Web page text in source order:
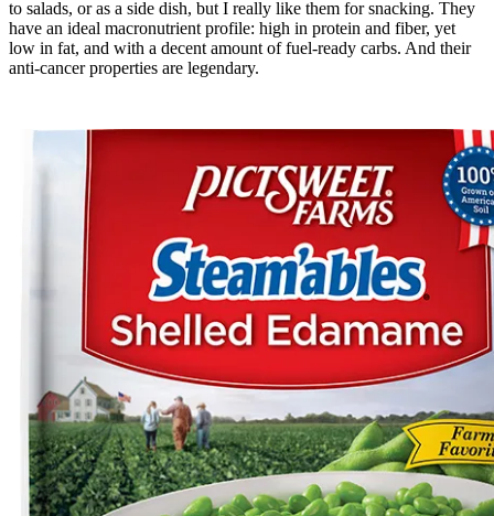
to salads, or as a side dish, but I really like them for snacking. They
have an ideal macronutrient profile: high in protein and fiber, yet
low in fat, and with a decent amount of fuel-ready carbs. And their
anti-cancer properties are legendary.